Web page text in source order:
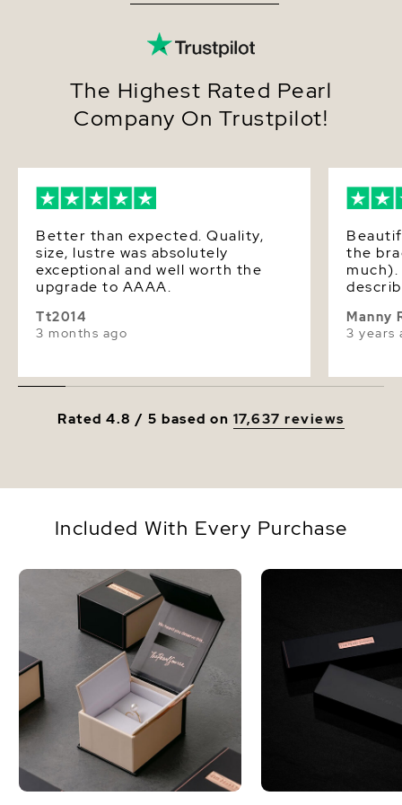
The Highest Rated Pearl
Company On Trustpilot!
Better than expected. Quality,
size, lustre was absolutely
exceptional and well worth the
upgrade to AAAA.
Tt2014
3 months ago
the
Manny
3 years
Rated 4.8 / 5 based on 17,637 reviews
Included With Every Purchase